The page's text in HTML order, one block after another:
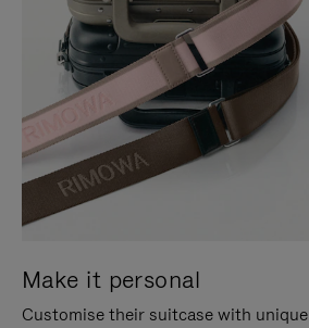
Make it personal
Customise their suitcase with unique